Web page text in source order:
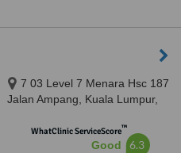
7 03 Level 7 Menara Hsc 187
Jalan Ampang, Kuala Lumpur,
WhatClinic ServiceScore™
Good 6.3